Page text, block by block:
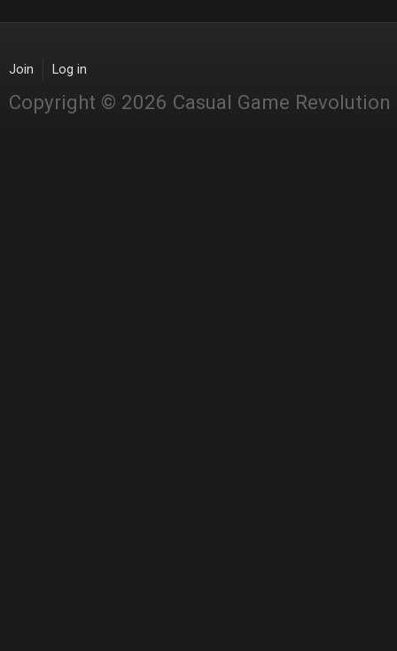
Join Log in
Copyright © 2026 Casual Game Revolution